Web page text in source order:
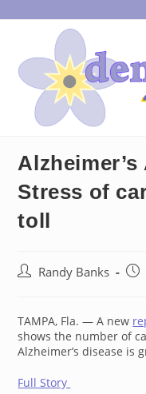
to
Stress of
toll
PostRandy Banks
TAMPA, Fla. — A new
shows the number of
Alzheimer’s disease is
Full Story